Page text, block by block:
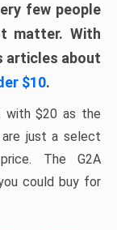
few people
matter. With
articles about
$10.
with $20 as the
just a select
The G2A
could buy for